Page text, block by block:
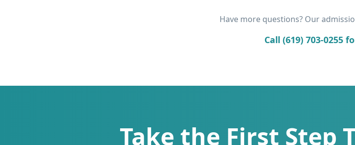
Have more questions? Our
Call (619) 703-0255
Take the First Step